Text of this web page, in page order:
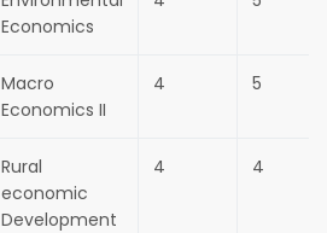
Economics
Macro
Economics II
4 5
Rural
economic
Development
4 4